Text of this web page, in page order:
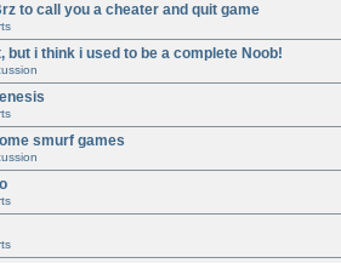
to call you a cheater and quit game
but i think i used to be a complete Noob!
smurf games